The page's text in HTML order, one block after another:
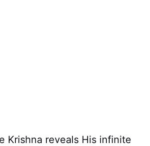
Krishna reveals His infinite